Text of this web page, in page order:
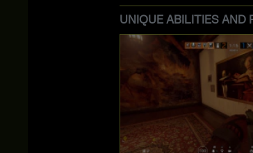
UNIQUE ABILITIES AND